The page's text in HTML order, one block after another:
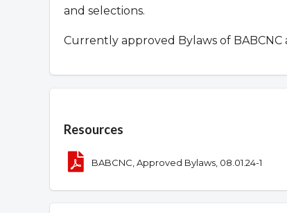
and selections.
Currently approved Bylaws of BABCNC
Resources
BABCNC, Approved Bylaws, 08.01.24-1